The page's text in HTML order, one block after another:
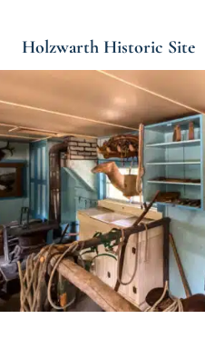
Holzwarth Historic Site